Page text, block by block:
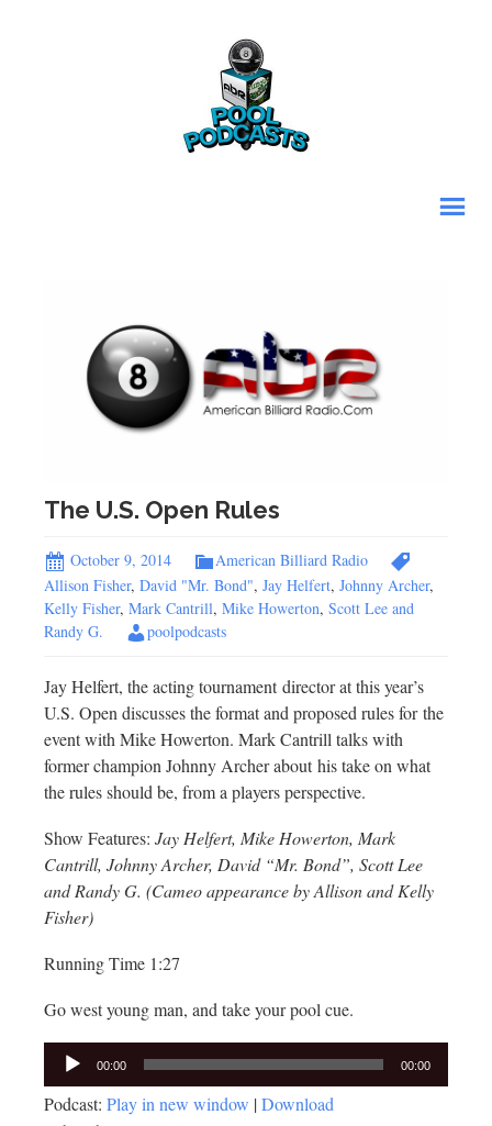
The U.S. Open Rules
October 9, 2014
American Billiard Radio
Allison Fisher, David "Mr. Bond", Jay Helfert, Johnny Archer,
Kelly Fisher, Mark Cantrill, Mike Howerton, Scott Lee and
Randy G.
poolpodcasts
Jay Helfert, the acting tournament director at this year’s
U.S. Open discusses the format and proposed rules for the
event with Mike Howerton. Mark Cantrill talks with
former champion Johnny Archer about his take on what
the rules should be, from a players perspective.
Show Features: Jay Helfert, Mike Howerton, Mark
Cantrill, Johnny Archer, David “Mr. Bond”, Scott Lee
and Randy G. (Cameo appearance by Allison and Kelly
Fisher)
Running Time 1:27
Go west young man, and take your pool cue.
Audio
Player
00:00 00:00
Podcast: Play in new window |Download